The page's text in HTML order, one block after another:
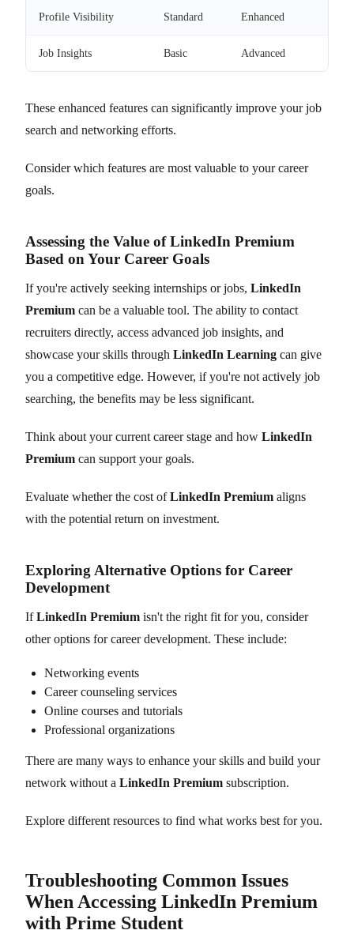
Profile Visibility Standard Enhanced
Job Insights Basic Advanced
These enhanced features can significantly improve your job
search and networking efforts.
Consider which features are most valuable to your career
goals.
Assessing the Value of LinkedIn Premium
Based on Your Career Goals
If you're actively seeking internships or jobs, LinkedIn
Premium can be a valuable tool. The ability to contact
recruiters directly, access advanced job insights, and
showcase your skills through LinkedIn Learning can give
you a competitive edge. However, if you're not actively job
searching, the benefits may be less significant.
Think about your current career stage and how LinkedIn
Premium can support your goals.
Evaluate whether the cost ofLinkedIn Premium aligns
with the potential return on investment.
Exploring Alternative Options for Career
Development
IfLinkedIn Premium isn't the right fit for you, consider
other options for career development. These include:
Networking events
Career counseling services
Online courses and tutorials
Professional organizations
There are many ways to enhance your skills and build your
network without a LinkedIn Premium subscription.
Explore different resources to find what works best for you.
Troubleshooting Common Issues
When Accessing LinkedIn Premium
with Prime Student